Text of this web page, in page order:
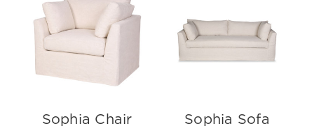
Sophia Chair Sophia Sofa